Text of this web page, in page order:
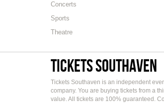
Concerts
Sports
Theatre
Tickets Southaven
Tickets Southaven is an independent
company. You are buying tickets from a
value. All tickets are 100% guaranteed.